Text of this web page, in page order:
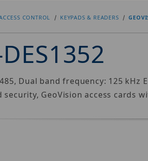
CONTROL KEYPADS & READERS
Dual band frequency: 125
security, GeoVision access